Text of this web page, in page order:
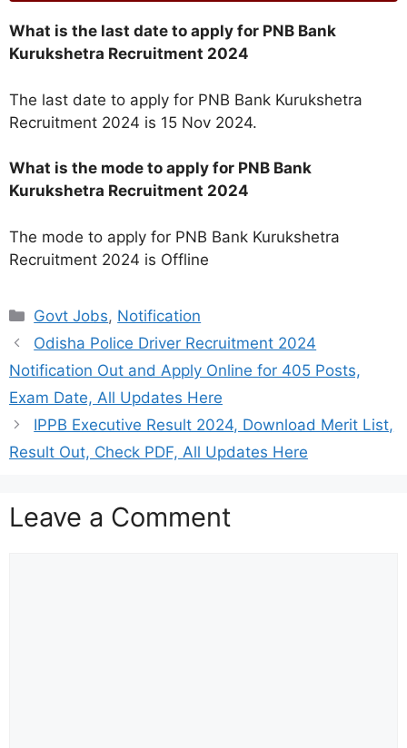
What is the last date to apply for PNB Bank
Kurukshetra Recruitment 2024
The last date to apply for PNB Bank Kurukshetra
Recruitment 2024 is 15 Nov 2024.
What is the mode to apply for PNB Bank
Kurukshetra Recruitment 2024
The mode to apply for PNB Bank Kurukshetra
Recruitment 2024 is Offline
Categories
Govt Jobs, Notification
Odisha Police Driver Recruitment 2024
Notification Out and Apply Online for 405 Posts,
Exam Date, All Updates Here
IPPB Executive Result 2024, Download Merit List,
Result Out, Check PDF, All Updates Here
Leave a Comment